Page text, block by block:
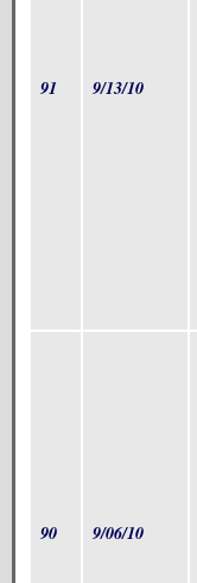
91 9/13/10
90 9/06/10